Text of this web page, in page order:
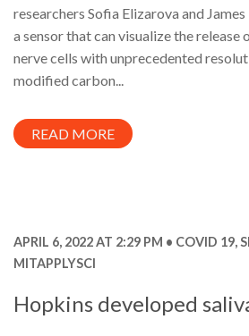
researchers Sofia Elizarova and
a sensor that can visualize the release
nerve cells with unprecedented
modified carbon...
READ MORE
APRIL 6, 2022 AT 2:29 PM COVID 19,
MITAPPLYSCI
Hopkins developed